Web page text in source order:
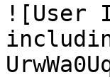
![User